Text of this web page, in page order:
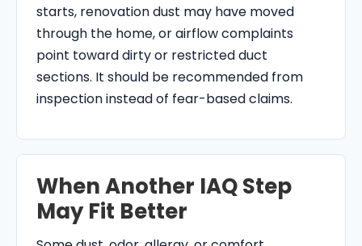
starts, renovation dust may have moved
through the home, or airflow complaints
point toward dirty or restricted duct
sections. It should be recommended from
inspection instead of fear-based claims.
When Another IAQ Step
May Fit Better